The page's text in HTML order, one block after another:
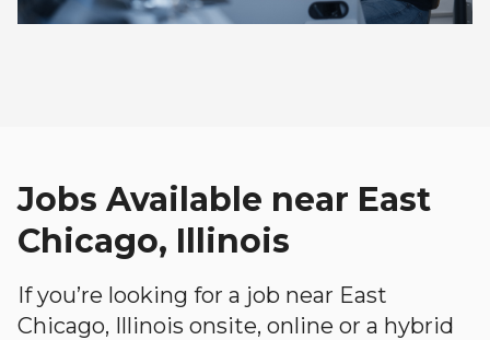
Jobs Available near East
Chicago, Illinois
If you’re looking for a job near East
Chicago, Illinois onsite, online or a hybrid